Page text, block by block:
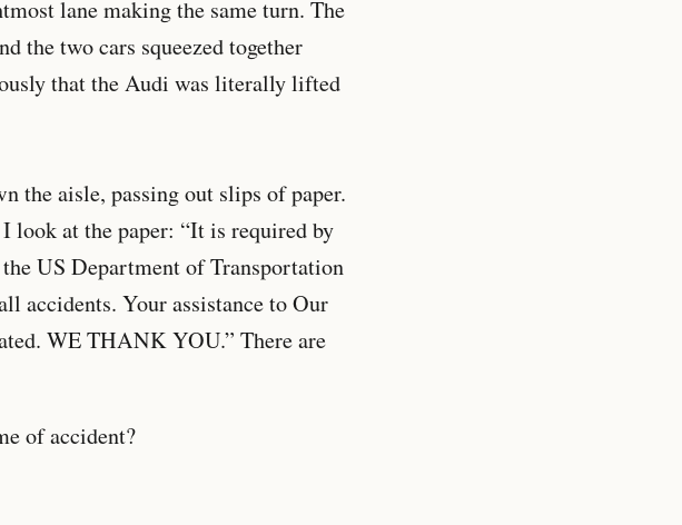
lane making the same turn. The
the two cars squeezed together
that the Audi was literally lifted
the aisle, passing out slips of paper.
look at the paper: “It is required by
US Department of Transportation
accidents. Your assistance to Our
WE THANK YOU.” There are
of accident?